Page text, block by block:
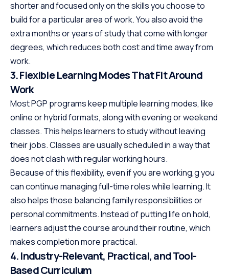
shorter and focused only on the skills you choose to
build for a particular area of work. You also avoid the
extra months or years of study that come with longer
degrees, which reduces both cost and time away from
work.
3. Flexible Learning Modes That Fit Around
Work
Most PGP programs keep multiple learning modes, like
online or hybrid formats, along with evening or weekend
classes. This helps learners to study without leaving
their jobs. Classes are usually scheduled in a way that
does not clash with regular working hours.
Because of this flexibility, even if you are working,g you
can continue managing full-time roles while learning. It
also helps those balancing family responsibilities or
personal commitments. Instead of putting life on hold,
learners adjust the course around their routine, which
makes completion more practical.
4. Industry-Relevant, Practical, and Tool-
Based Curriculum